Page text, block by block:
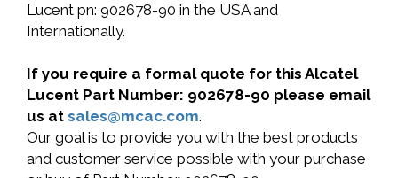
Lucent pn: 902678-90 in the USA and
Internationally.
If you require a formal quote for this Alcatel
Lucent Part Number: 902678-90 please email
us at sales@mcac.com.
Our goal is to provide you with the best products
and customer service possible with your purchase